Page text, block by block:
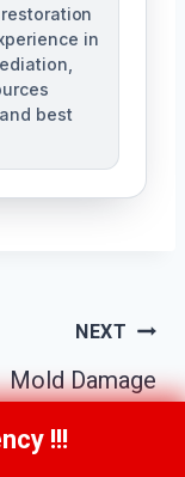
in
best
NEXT
Mold Damage
7883!!!